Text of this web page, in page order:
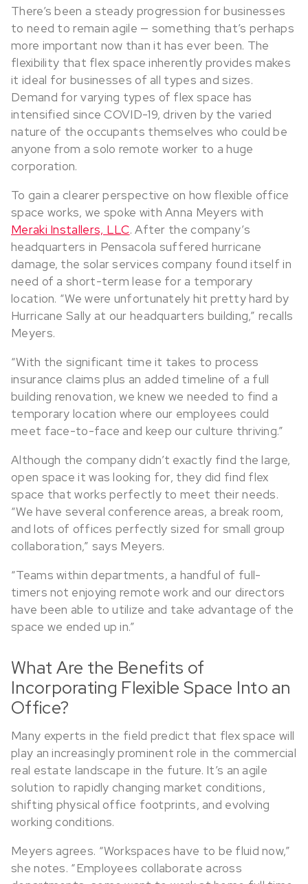
There’s been a steady progression for businesses
to need to remain agile — something that’s perhaps
more important now than it has ever been. The
flexibility that flex space inherently provides makes
it ideal for businesses of all types and sizes.
Demand for varying types of flex space has
intensified since COVID-19, driven by the varied
nature of the occupants themselves who could be
anyone from a solo remote worker to a huge
corporation.
To gain a clearer perspective on how flexible office
space works, we spoke with Anna Meyers with
Meraki Installers, LLC. After the company’s
headquarters in Pensacola suffered hurricane
damage, the solar services company found itself in
need of a short-term lease for a temporary
location. “We were unfortunately hit pretty hard by
Hurricane Sally at our headquarters building,” recalls
Meyers.
“With the significant time it takes to process
insurance claims plus an added timeline of a full
building renovation, we knew we needed to find a
temporary location where our employees could
meet face-to-face and keep our culture thriving.”
Although the company didn’t exactly find the large,
open space it was looking for, they did find flex
space that works perfectly to meet their needs.
“We have several conference areas, a break room,
and lots of offices perfectly sized for small group
collaboration,” says Meyers.
“Teams within departments, a handful of full-
timers not enjoying remote work and our directors
have been able to utilize and take advantage of the
space we ended up in.”
What Are the Benefits of
Incorporating Flexible Space Into an
Office?
Many experts in the field predict that flex space will
play an increasingly prominent role in the commercial
real estate landscape in the future. It’s an agile
solution to rapidly changing market conditions,
shifting physical office footprints, and evolving
working conditions.
Meyers agrees. “Workspaces have to be fluid now,”
she notes. “Employees collaborate across